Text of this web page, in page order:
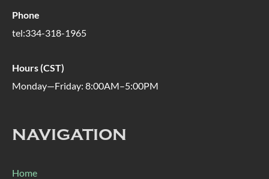
Phone
tel:334-318-1965
Hours (CST)
Monday—Friday: 8:00AM–5:00PM
NAVIGATION
Home